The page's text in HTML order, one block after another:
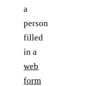
a
person
filled
in a
web
form